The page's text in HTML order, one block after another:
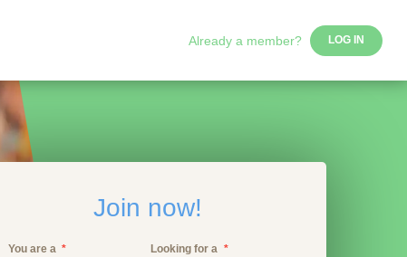
Already a member? LOG IN
Join now!
You are a Looking for a